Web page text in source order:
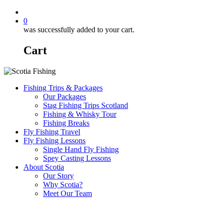
0
was successfully added to your cart.
Cart
Fishing Trips & Packages
Our Packages
Stag Fishing Trips Scotland
Fishing & Whisky Tour
Fishing Breaks
Fly Fishing Travel
Fly Fishing Lessons
Single Hand Fly Fishing
Spey Casting Lessons
About Scotia
Our Story
Why Scotia?
Meet Our Team